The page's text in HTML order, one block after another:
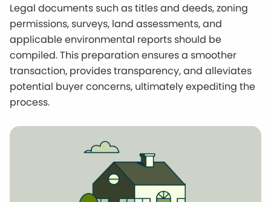
Legal documents such as titles and deeds, zoning
permissions, surveys, land assessments, and
applicable environmental reports should be
compiled. This preparation ensures a smoother
transaction, provides transparency, and alleviates
potential buyer concerns, ultimately expediting the
process.